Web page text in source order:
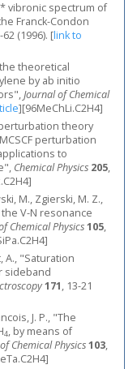
vibronic spectrum of
Franck-Condon
62 (1996). [link to
the theoretical
by ab initio
Journal of Chemical
][96MeChLi.C2H4]
theory
perturbation
to
Chemical Physics 205,
M., Zgierski, M. Z.,
V-N resonance
Chemical Physics105,
A., "Saturation
sideband
171, 13-21
J. P., "The
4, by means of
Chemical Physics103,